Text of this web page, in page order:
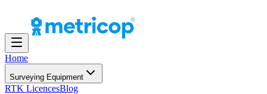
Home
Surveying Equipment
RTK LicencesBlog